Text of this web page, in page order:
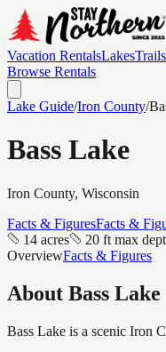
Vacation RentalsLakesTrails
Browse Rentals
Lake Guide/Iron County/
Bass Lake
Iron County, Wisconsin
Facts & FiguresFacts &
14 acres
20 ft max
OverviewFacts & Figures
About Bass Lake
Bass Lake is a scenic Iron